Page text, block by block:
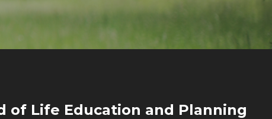
of Life Education and Planning